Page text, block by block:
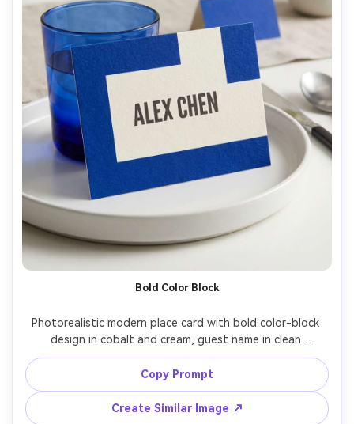
Bold Color Block
Photorealistic modern place card with bold color-block
design in cobalt and cream, guest name in clean
uppercase sans-serif, styled on a contemporary
tablescape with a cobalt water glass and white plate,
direct softbox light, Nikon D780 50mm f/4, modern event
branding look, crisp print-like finish, sharp typography --
Copy Prompt
Create Similar Image ↗